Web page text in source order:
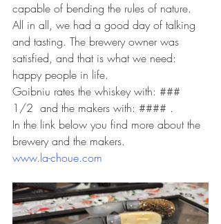
capable of bending the rules of nature.
All in all, we had a good day of talking
and tasting. The brewery owner was
satisfied, and that is what we need:
happy people in life.
Goibniu rates the whiskey with: ###
1/2  and the makers with: #### .
In the link below you find more about the
brewery and the makers.
www.la-choue.com